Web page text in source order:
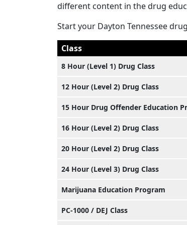
different content in the drug
Start your Dayton Tennessee
Class
8 Hour (Level 1) Drug Class
12 Hour (Level 2) Drug Class
15 Hour Drug Offender Education
16 Hour (Level 2) Drug Class
20 Hour (Level 2) Drug Class
24 Hour (Level 3) Drug Class
Marijuana Education Program
PC-1000 / DEJ Class